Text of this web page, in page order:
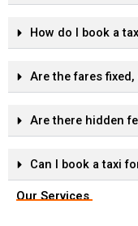
How do I book a
Are the fares
Are there hidden
Can I book a taxi
Our Services